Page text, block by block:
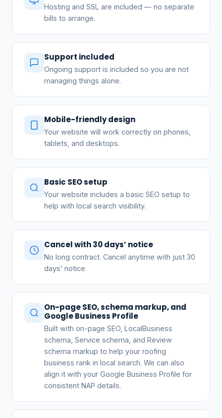
Hosting and SSL are included — no separate
bills to arrange.
Support included
Ongoing support is included so you are not
managing things alone.
Mobile-friendly design
Your website will work correctly on phones,
tablets, and desktops.
Basic SEO setup
Your website includes a basic SEO setup to
help with local search visibility.
Cancel with 30 days’ notice
No long contract. Cancel anytime with just 30
days’ notice.
On-page SEO, schema markup, and
Google Business Profile
Built with on-page SEO, LocalBusiness
schema, Service schema, and Review
schema markup to help your roofing
business rank in local search. We can also
align it with your Google Business Profile for
consistent NAP details.